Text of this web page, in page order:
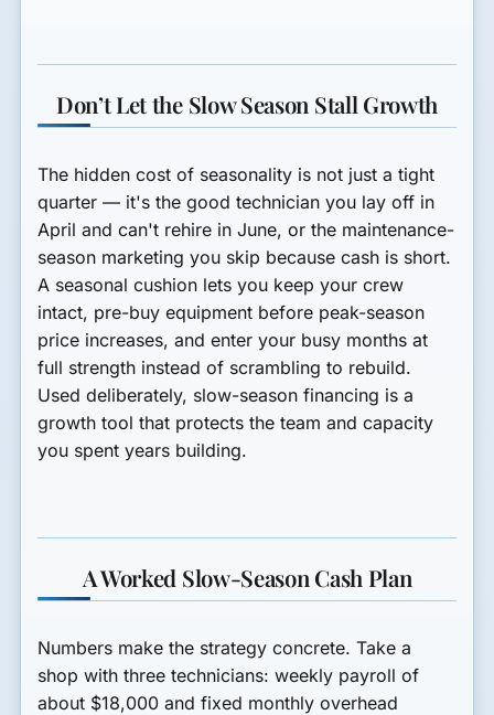
Don’t Let the Slow Season Stall Growth
The hidden cost of seasonality is not just a tight
quarter — it's the good technician you lay off in
April and can't rehire in June, or the maintenance-
season marketing you skip because cash is short.
A seasonal cushion lets you keep your crew
intact, pre-buy equipment before peak-season
price increases, and enter your busy months at
full strength instead of scrambling to rebuild.
Used deliberately, slow-season financing is a
growth tool that protects the team and capacity
you spent years building.
A Worked Slow-Season Cash Plan
Numbers make the strategy concrete. Take a
shop with three technicians: weekly payroll of
about $18,000 and fixed monthly overhead